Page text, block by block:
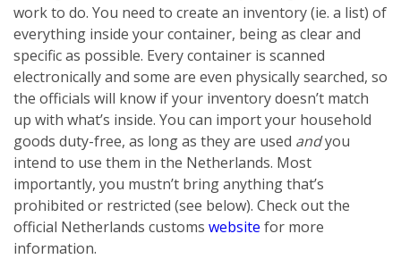
work to do. You need to create an inventory (ie. a list) of
everything inside your container, being as clear and
specific as possible. Every container is scanned
electronically and some are even physically searched, so
the officials will know if your inventory doesn’t match
up with what’s inside. You can import your household
goods duty-free, as long as they are used andyou
intend to use them in the Netherlands. Most
importantly, you mustn’t bring anything that’s
prohibited or restricted (see below). Check out the
official Netherlands customs website for more
information.